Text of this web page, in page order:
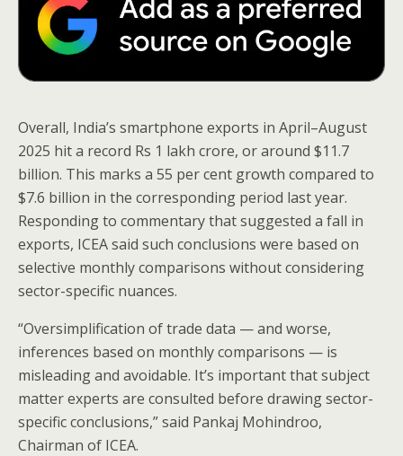
Overall, India’s smartphone exports in April–August
2025 hit a record Rs 1 lakh crore, or around $11.7
billion. This marks a 55 per cent growth compared to
$7.6 billion in the corresponding period last year.
Responding to commentary that suggested a fall in
exports, ICEA said such conclusions were based on
selective monthly comparisons without considering
sector-specific nuances.
“Oversimplification of trade data — and worse,
inferences based on monthly comparisons — is
misleading and avoidable. It’s important that subject
matter experts are consulted before drawing sector-
specific conclusions,” said Pankaj Mohindroo,
Chairman of ICEA.